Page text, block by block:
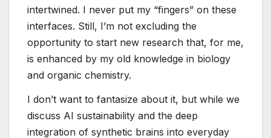
intertwined. I never put my “fingers” on these
interfaces. Still, I’m not excluding the
opportunity to start new research that, for me,
is enhanced by my old knowledge in biology
and organic chemistry.
I don’t want to fantasize about it, but while we
discuss AI sustainability and the deep
integration of synthetic brains into everyday